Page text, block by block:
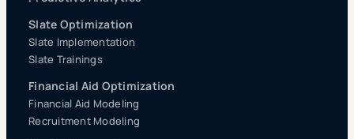
Slate Optimization
Slate Implementation
Slate Trainings
Financial Aid Optimization
Financial Aid Modeling
Recruitment Modeling